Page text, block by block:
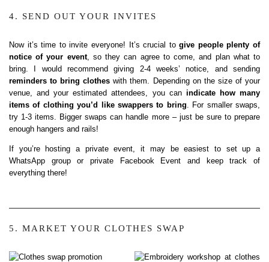
4. SEND OUT YOUR INVITES
Now it’s time to invite everyone! It’s crucial togive people plenty of
notice of your event, so they can agree to come, and plan what to
bring. I would recommend giving 2-4 weeks’ notice, and sending
reminders to bring clothes with them. Depending on the size of your
venue, and your estimated attendees, you can indicate how many
items of clothing you’d like swappers to bring . For smaller swaps,
try 1-3 items. Bigger swaps can handle more – just be sure to prepare
enough hangers and rails!
If you’re hosting a private event, it may be easiest to set up a
WhatsApp group or private Facebook Event and keep track of
everything there!
5. MARKET YOUR CLOTHES SWAP